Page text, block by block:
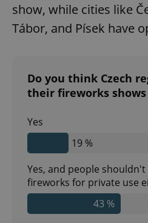
show, while cities like
Tábor, and Písek have
Do you think Czech
their fireworks shows
Yes
19 %
Yes, and people
fireworks for private use
43 %